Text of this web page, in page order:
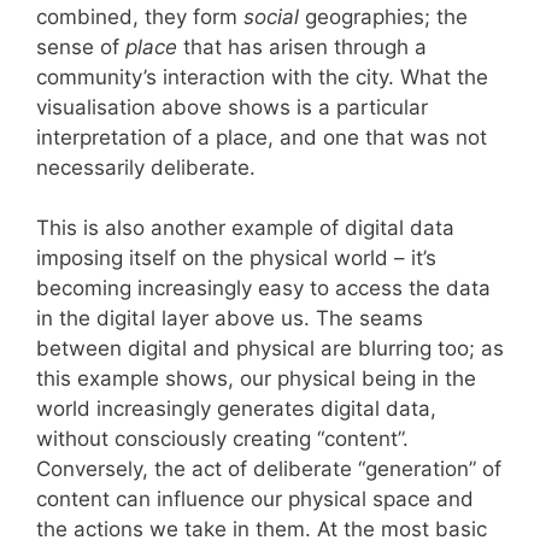
combined, they form social geographies; the
sense of place that has arisen through a
community’s interaction with the city. What the
visualisation above shows is a particular
interpretation of a place, and one that was not
necessarily deliberate.
This is also another example of digital data
imposing itself on the physical world – it’s
becoming increasingly easy to access the data
in the digital layer above us. The seams
between digital and physical are blurring too; as
this example shows, our physical being in the
world increasingly generates digital data,
without consciously creating “content”.
Conversely, the act of deliberate “generation” of
content can influence our physical space and
the actions we take in them. At the most basic